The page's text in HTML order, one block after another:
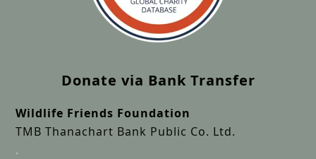
Donate via Bank Transfer
Wildlife Friends Foundation
TMB Thanachart Bank Public Co. Ltd.
.